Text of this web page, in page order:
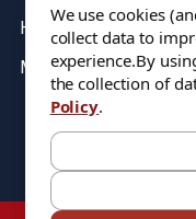
HELICAL
MICRO 100
Stock on items are
All Stock is subject to
We use cookies
collect data to
experience.By
the collection of
Policy.